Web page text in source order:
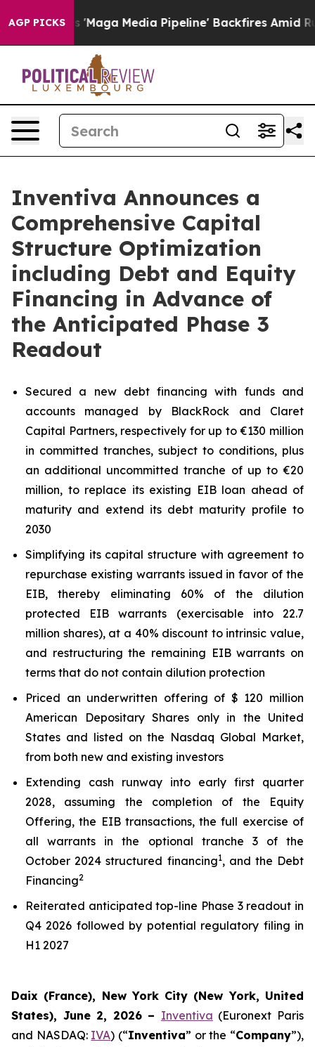
AGP PICKS
Media Pipeline' Backfires Amid Rumors Trump
Inventiva Announces a
Comprehensive Capital
Structure Optimization
including Debt and Equity
Financing in Advance of
the Anticipated Phase 3
Readout
Secured a new debt financing with funds and
accounts managed by BlackRock and Claret
Capital Partners, respectively for up to €130 million
in committed tranches, subject to conditions, plus
an additional uncommitted tranche of up to €20
million, to replace its existing EIB loan ahead of
maturity and extend its debt maturity profile to
2030
Simplifying its capital structure with agreement to
repurchase existing warrants issued in favor of the
EIB, thereby eliminating 60% of the dilution
protected EIB warrants (exercisable into 22.7
million shares), at a 40% discount to intrinsic value,
and restructuring the remaining EIB warrants on
terms that do not contain dilution protection
Priced an underwritten offering of $ 120 million
American Depositary Shares only in the United
States and listed on the Nasdaq Global Market,
from both new and existing investors
Extending cash runway into early first quarter
2028, assuming the completion of the Equity
Offering, the EIB transactions, the full exercise of
all warrants in the optional tranche 3 of the
October 2024 structured financing1, and the Debt
Financing2
Reiterated anticipated top-line Phase 3 readout in
Q4 2026 followed by potential regulatory filing in
H1 2027
Daix (France), New York City (New York, United
States), June 2, 2026 – Inventiva (Euronext Paris
and NASDAQ: IVA) (“Inventiva” or the “Company”),